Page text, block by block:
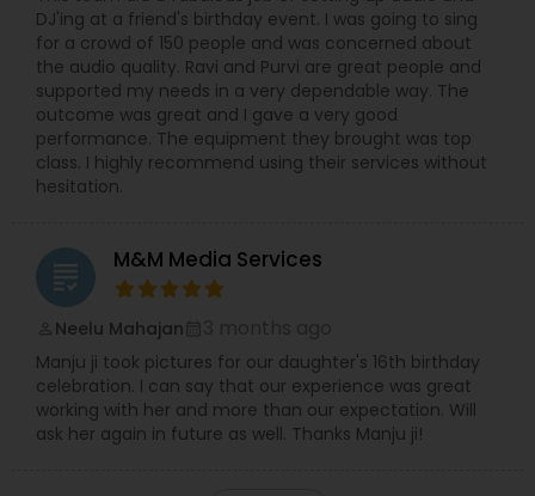
DJ'ing at a friend's birthday event. I was going to sing
for a crowd of 150 people and was concerned about
the audio quality. Ravi and Purvi are great people and
supported my needs in a very dependable way. The
outcome was great and I gave a very good
performance. The equipment they brought was top
class. I highly recommend using their services without
hesitation.
grading M&M Media Services
Neelu Mahajan
Manju ji took pictures for our daughter's 16th birthday
celebration. I can say that our experience was great
working with her and more than our expectation. Will
ask her again in future as well. Thanks Manju ji!